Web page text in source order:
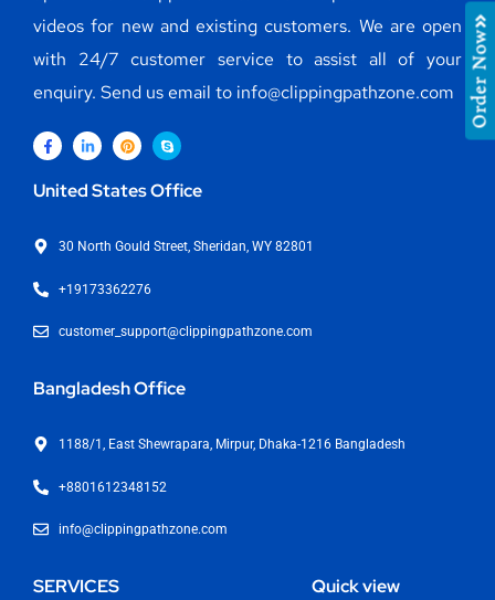
videos for new and existing customers. We are open
with 24/7 customer service to assist all of your
enquiry. Send us email to info@clippingpathzone.com
United States Office
30 North Gould Street, Sheridan, WY 82801
+19173362276
customer_support@clippingpathzone.com
Bangladesh Office
1188/1, East Shewrapara, Mirpur, Dhaka-1216 Bangladesh
+8801612348152
info@clippingpathzone.com
SERVICES Quick view
Order Now